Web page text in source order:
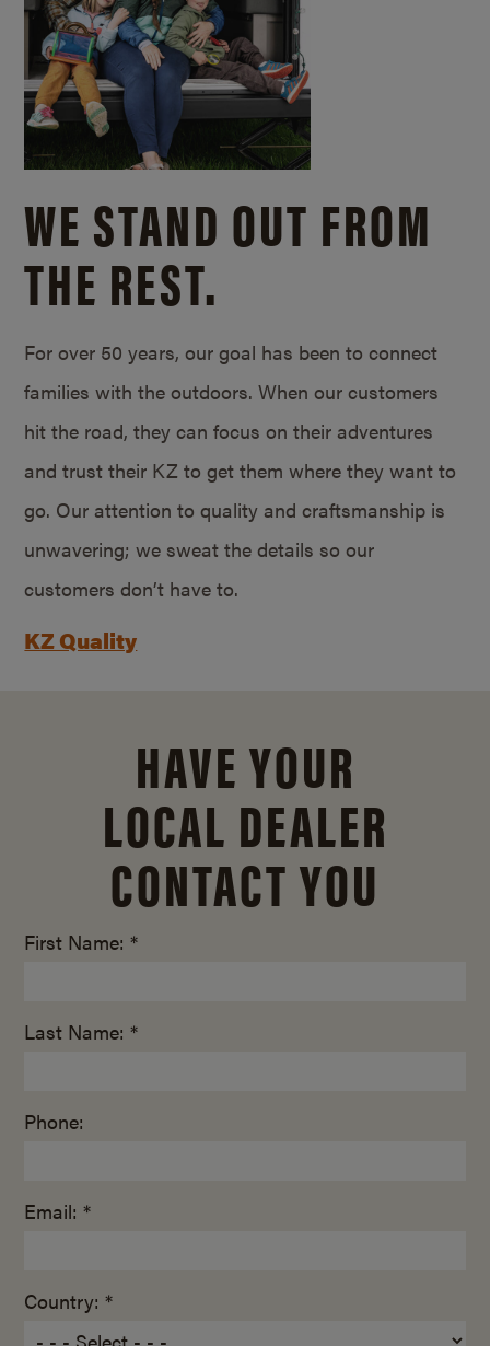
WE STAND OUT FROM
THE REST.
For over 50 years, our goal has been to connect
families with the outdoors. When our customers
hit the road, they can focus on their adventures
and trust their KZ to get them where they want to
go. Our attention to quality and craftsmanship is
unwavering; we sweat the details so our
customers don’t have to.
KZ Quality
HAVE YOUR
LOCAL DEALER
CONTACT YOU
First Name: *
Last Name: *
Phone:
Email: *
Country: *